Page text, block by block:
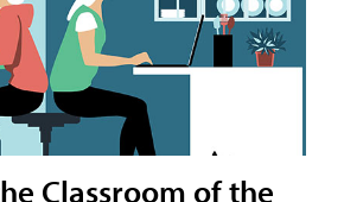
Classroom of the